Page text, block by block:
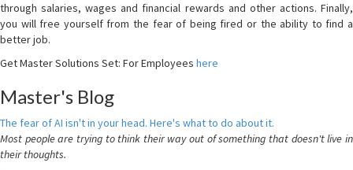
through salaries, wages and financial rewards and other actions. Finally,
you will free yourself from the fear of being fired or the ability to find a
better job.
Get Master Solutions Set: For Employees here
Master's Blog
The fear of AI isn't in your head. Here's what to do about it.
Most people are trying to think their way out of something that doesn't live in
their thoughts.